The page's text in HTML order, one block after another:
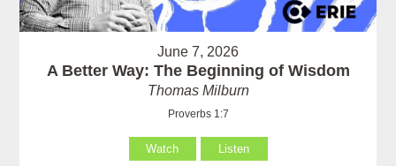
June 7, 2026
A Better Way: The Beginning of Wisdom
Thomas Milburn
Proverbs 1:7
Watch Listen